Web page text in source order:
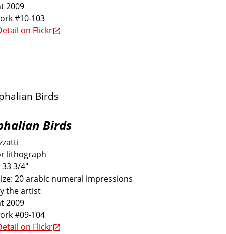
2009
#10-103
on Flickr
Birds
lithograph
3/4"
20 arabic numeral impressions
the artist
2009
#09-104
on Flickr